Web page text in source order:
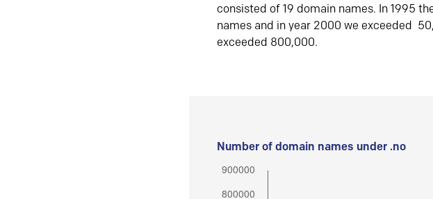
consisted of 19 domain names. In 1995
names and in year 2000 we exceeded
exceeded 800,000.
Number of domain names under .no